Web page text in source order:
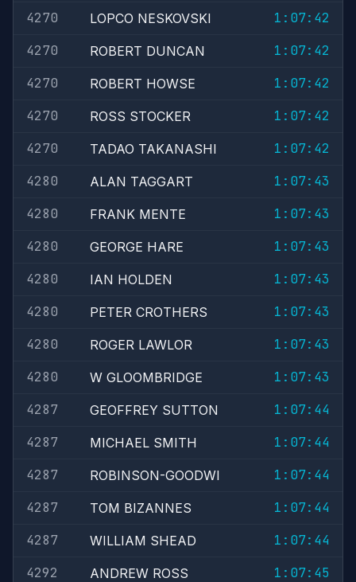
4270
LOPCO NESKOVSKI
1:07:42
4270
ROBERT DUNCAN
1:07:42
4270
ROBERT HOWSE
1:07:42
4270
ROSS STOCKER
1:07:42
4270
TADAO TAKANASHI
1:07:42
4280
ALAN TAGGART
1:07:43
4280
FRANK MENTE
1:07:43
4280
GEORGE HARE
1:07:43
4280
IAN HOLDEN
1:07:43
4280
PETER CROTHERS
1:07:43
4280
ROGER LAWLOR
1:07:43
4280
W GLOOMBRIDGE
1:07:43
4287
GEOFFREY SUTTON
1:07:44
4287
MICHAEL SMITH
1:07:44
4287
ROBINSON-GOODWI
1:07:44
4287
TOM BIZANNES
1:07:44
4287
WILLIAM SHEAD
1:07:44
4292
ANDREW ROSS
1:07:45